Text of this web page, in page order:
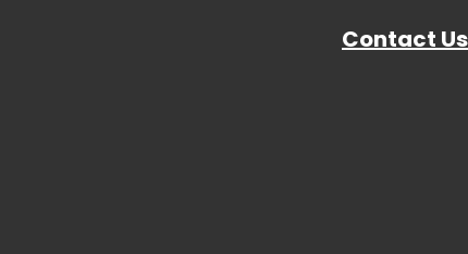
Contact Us